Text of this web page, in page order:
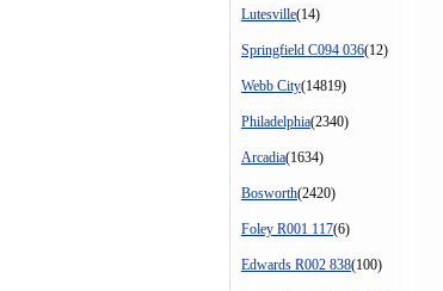
Lutesville(14)
Springfield C094 036(12)
Webb City(14819)
Philadelphia(2340)
Arcadia(1634)
Bosworth(2420)
Foley R001 117(6)
Edwards R002 838(100)